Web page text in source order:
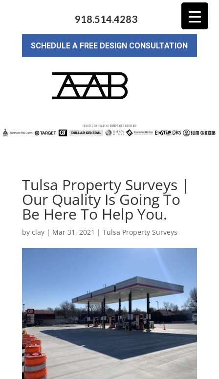
918.514.4283
SCHEDULE A FREE DESIGN CONSULTATION
Tulsa Property Surveys |
Our Quality Is Going To
Be Here To Help You.
by clay| Mar 31, 2021 | Tulsa Property Surveys